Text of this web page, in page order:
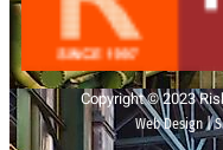
Copyright © 2023
Web Design |